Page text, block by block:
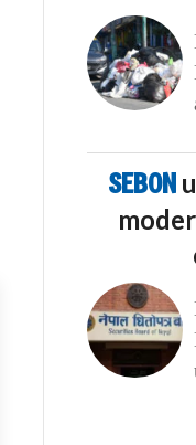
SEBON